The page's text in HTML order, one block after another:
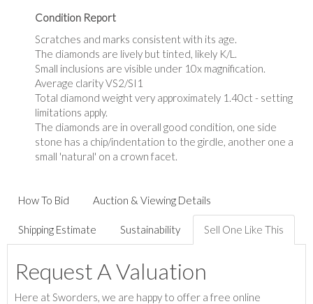
Condition Report
Scratches and marks consistent with its age.
The diamonds are lively but tinted, likely K/L.
Small inclusions are visible under 10x magnification.
Average clarity VS2/SI1
Total diamond weight very approximately 1.40ct - setting
limitations apply.
The diamonds are in overall good condition, one side
stone has a chip/indentation to the girdle, another one a
small 'natural' on a crown facet.
How To Bid Auction & Viewing Details
Shipping Estimate Sustainability Sell One Like This
Request A Valuation
Here at Sworders, we are happy to offer a free online